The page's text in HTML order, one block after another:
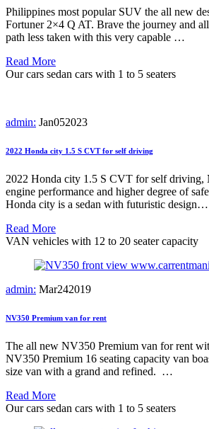
Philippines most popular SUV the all new
Fortuner 2×4 Q AT. Brave the journey and
path less taken with this very capable …
Read More
Our cars sedan cars with 1 to 5 seaters
admin: Jan052023
2022 Honda city 1.5 S CVT for self driving
2022 Honda city 1.5 S CVT for self driving,
engine performance and higher degree of
Honda city is a sedan with futuristic design…
Read More
VAN vehicles with 12 to 20 seater capacity
admin: Mar242019
NV350 Premium van for rent
The all new NV350 Premium van for rent
NV350 Premium 16 seating capacity van
size van with a grand and refined. …
Read More
Our cars sedan cars with 1 to 5 seaters